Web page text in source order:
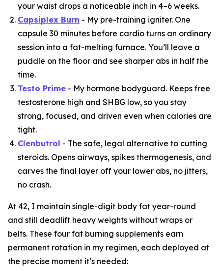
your waist drops a noticeable inch in 4–6 weeks.
Capsiplex Burn - My pre-training igniter. One
capsule 30 minutes before cardio turns an ordinary
session into a fat-melting furnace. You’ll leave a
puddle on the floor and see sharper abs in half the
time.
Testo Prime - My hormone bodyguard. Keeps free
testosterone high and SHBG low, so you stay
strong, focused, and driven even when calories are
tight.
Clenbutrol - The safe, legal alternative to cutting
steroids. Opens airways, spikes thermogenesis, and
carves the final layer off your lower abs, no jitters,
no crash.
At 42, I maintain single-digit body fat year-round
and still deadlift heavy weights without wraps or
belts. These four fat burning supplements earn
permanent rotation in my regimen, each deployed at
the precise moment it’s needed: